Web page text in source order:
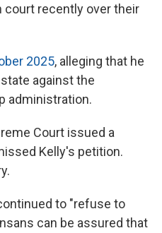
court recently over their
2025, alleging that he
against the
administration.
Court issued a
Kelly's petition.
to "refuse to
can be assured that